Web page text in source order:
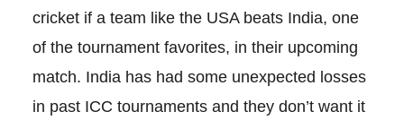
cricket if a team like the USA beats India, one
of the tournament favorites, in their upcoming
match. India has had some unexpected losses
in past ICC tournaments and they don’t want it